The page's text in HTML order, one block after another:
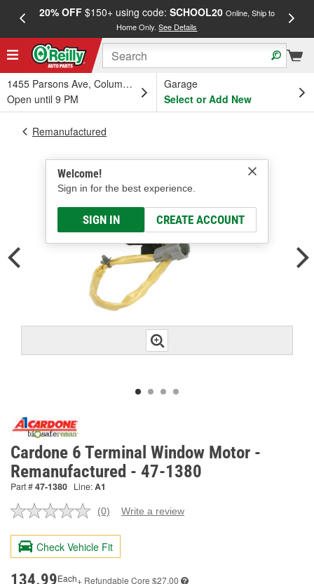
20% OFF$150+ using code: SCHOOL20 Online, Ship to
Home Only.See Details
1455 Parsons Ave, Columbus, OH
Open until 9 PM
Garage
Select or Add New
Welcome!
Sign in for the best experience.
SIGN IN CREATE ACCOUNT
Remanufactured
Cardone 6 Terminal Window Motor -
Remanufactured - 47-1380
Part #47-1380 Line:A1
No
value.
Same
page
(0) Write a review
Check Vehicle Fit
Each+ Refundable Core $27.00